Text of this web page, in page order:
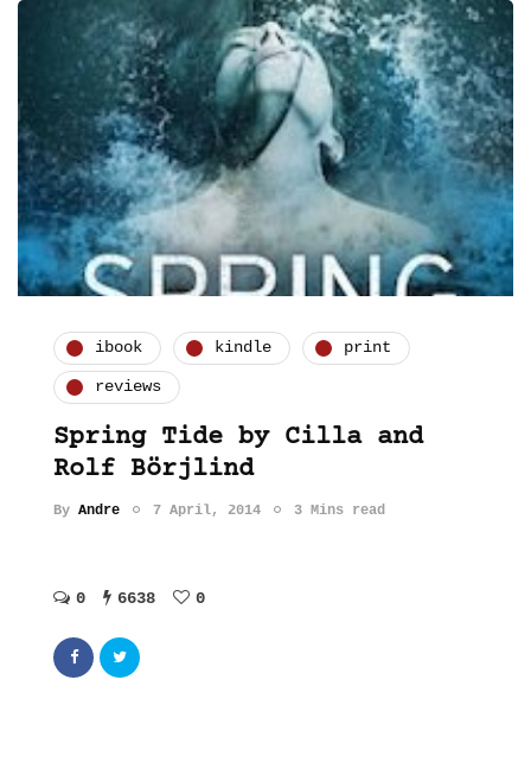
ibook kindle print
reviews
Spring Tide by Cilla and
Rolf Börjlind
By Andre 7 April, 2014 3 Mins read
0 6638 0